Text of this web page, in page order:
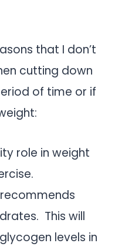
that I don’t
cutting down
of time or if
role in weight
This will
levels in